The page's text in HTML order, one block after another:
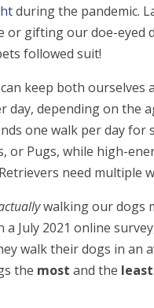
during the pandemic.
or gifting our doe-eyed
followed suit!
keep both
day, depending on the
one walk per day
or Pugs, while high-
need multiple
walking our dogs
July 2021 online
walk their dogs in an
the most and the least